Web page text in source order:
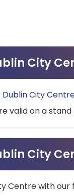
City
City
valid on a
City
Centre with